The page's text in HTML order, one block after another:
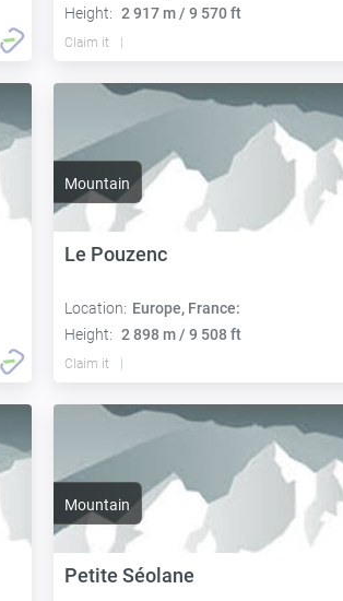
Height: 2 917 m / 9 570 ft
Claim it
Mountain
Le Pouzenc
Location: Europe, France:
Height: 2 898 m / 9 508 ft
Claim it
Mountain
Petite Séolane